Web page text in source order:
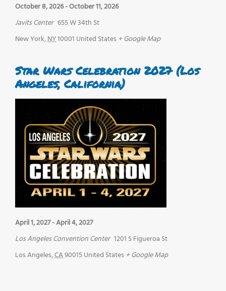
October 8, 2026-October 11, 2026
Javits Center 655 W 34th St
New York,NY10001 United States + Google Map
Star Wars Celebration 2027 (Los
Angeles, California)
April 1, 2027-April 4, 2027
Los Angeles Convention Center 1201 S Figueroa St
Los Angeles,CA90015United States + Google Map